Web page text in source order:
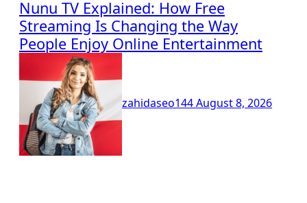
Nunu TV Explained: How Free
Streaming Is Changing the Way
People Enjoy Online Entertainment
zahidaseo144August 8, 2026